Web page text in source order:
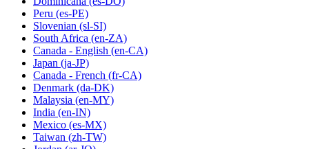
Peru (es-PE)
Slovenian (sl-SI)
South Africa (en-ZA)
Canada - English (en-CA)
Japan (ja-JP)
Canada - French (fr-CA)
Denmark (da-DK)
Malaysia (en-MY)
India (en-IN)
Mexico (es-MX)
Taiwan (zh-TW)